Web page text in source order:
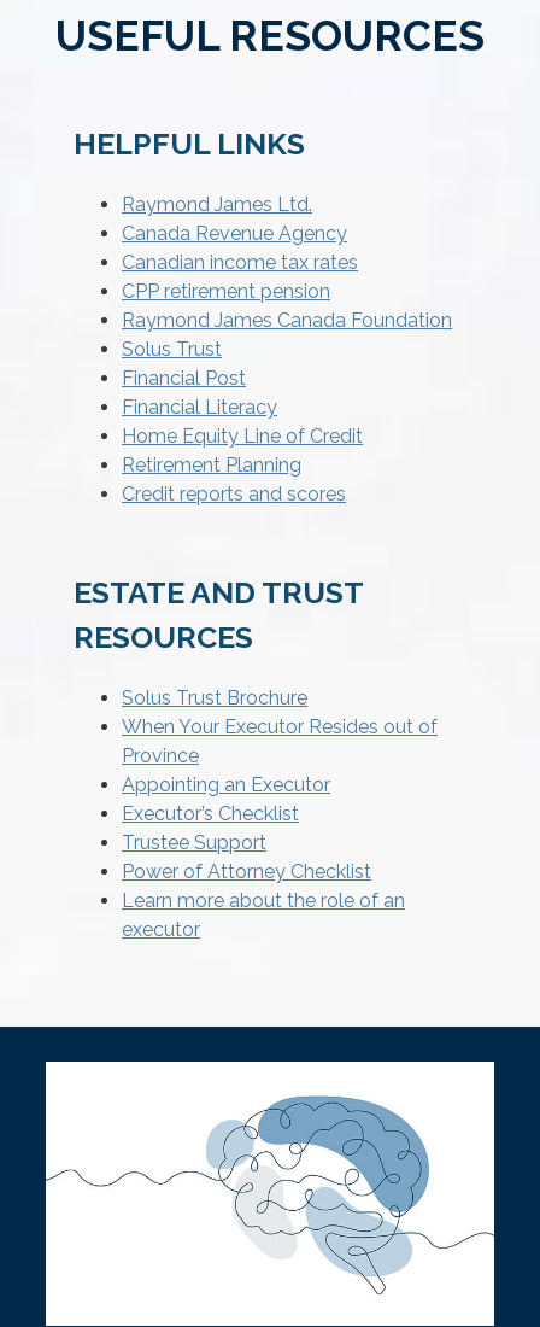
USEFUL RESOURCES
HELPFUL LINKS
Raymond James Ltd.
Canada Revenue Agency
Canadian income tax rates
CPP retirement pension
Raymond James Canada Foundation
Solus Trust
Financial Post
Financial Literacy
Home Equity Line of Credit
Retirement Planning
Credit reports and scores
ESTATE AND TRUST
RESOURCES
Solus Trust Brochure
When Your Executor Resides out of
Province
Appointing an Executor
Executor’s Checklist
Trustee Support
Power of Attorney Checklist
Learn more about the role of an
executor